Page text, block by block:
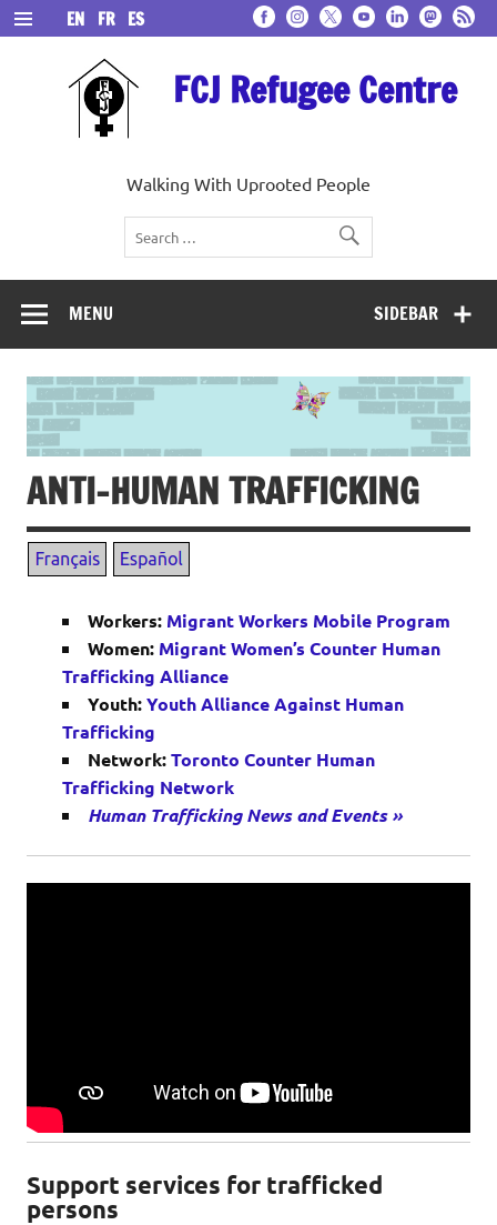
Skip
to
content
FCJ Refugee Centre
Walking With Uprooted People
EN FR ES
SIDEBAR
MENU
ANTI-HUMAN TRAFFICKING
Workers: Migrant Workers Mobile Program
Women: Migrant Women’s Counter Human
Trafficking Alliance
Youth:Youth Alliance Against Human
Trafficking
Network:Toronto Counter Human
Trafficking Network
Human Trafficking News and Events »
Support services for trafficked
persons